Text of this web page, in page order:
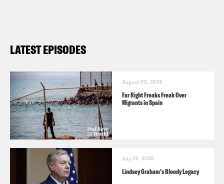
LATEST EPISODES
August 05, 2026
Far Right Freaks Freak Over
Migrants in Spain
July 29, 2026
Lindsey Graham's Bloody Legacy